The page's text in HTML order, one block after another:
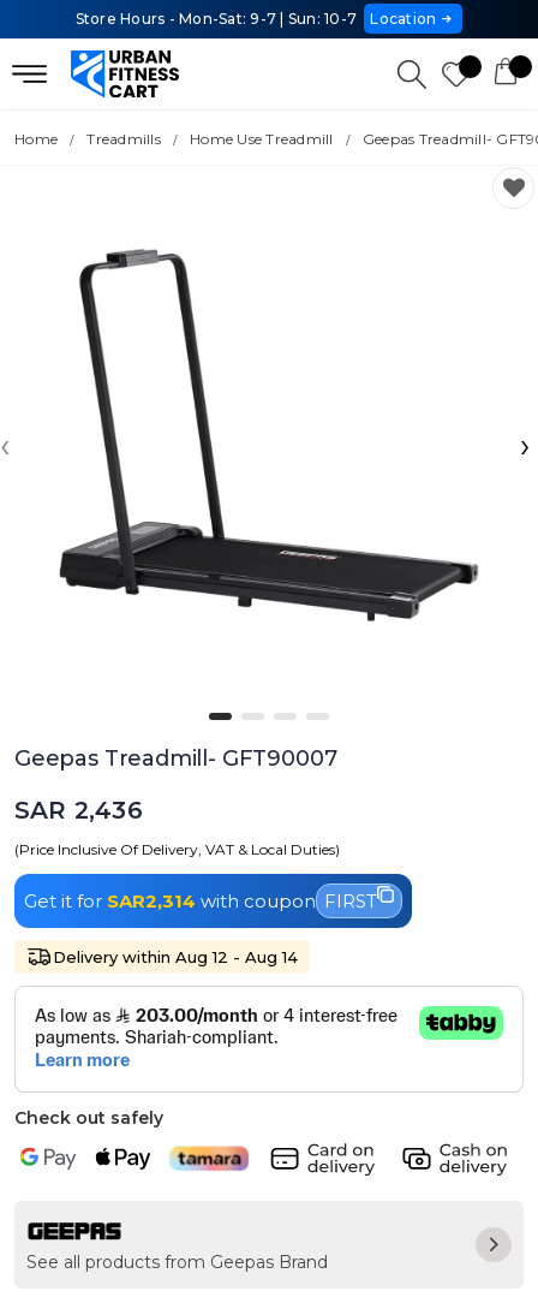
Store Hours - Mon-Sat: 9-7 | Sun: 10-7 Location
Home Treadmills Home Use Treadmill Geepas Treadmill-
‹ ›
Geepas Treadmill- GFT90007
SAR 2,436
(Price Inclusive Of Delivery, VAT & Local Duties)
Get it for SAR2,314 with coupon FIRST
Delivery within Aug 12 - Aug 14
Check out safely
See all products from Geepas Brand